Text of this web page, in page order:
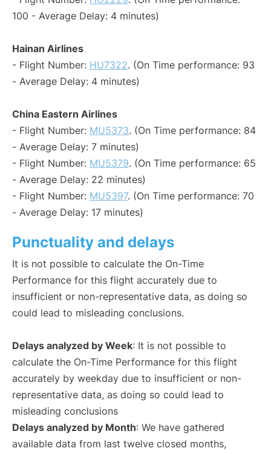
100 - Average Delay: 4 minutes)
Hainan Airlines
- Flight Number: HU7322. (On Time performance: 93
- Average Delay: 4 minutes)
China Eastern Airlines
- Flight Number: MU5373. (On Time performance: 84
- Average Delay: 7 minutes)
- Flight Number: MU5379. (On Time performance: 65
- Average Delay: 22 minutes)
- Flight Number: MU5397. (On Time performance: 70
- Average Delay: 17 minutes)
Punctuality and delays
It is not possible to calculate the On-Time
Performance for this flight accurately due to
insufficient or non-representative data, as doing so
could lead to misleading conclusions.
Delays analyzed by Week: It is not possible to
calculate the On-Time Performance for this flight
accurately by weekday due to insufficient or non-
representative data, as doing so could lead to
misleading conclusions
Delays analyzed by Month: We have gathered
available data from last twelve closed months,